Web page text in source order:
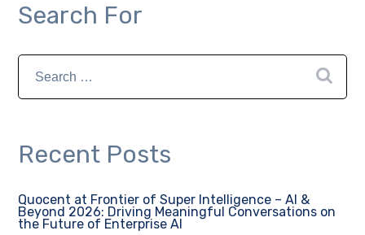
Search For
Recent Posts
Quocent at Frontier of Super Intelligence – AI &
Beyond 2026: Driving Meaningful Conversations on
the Future of Enterprise AI